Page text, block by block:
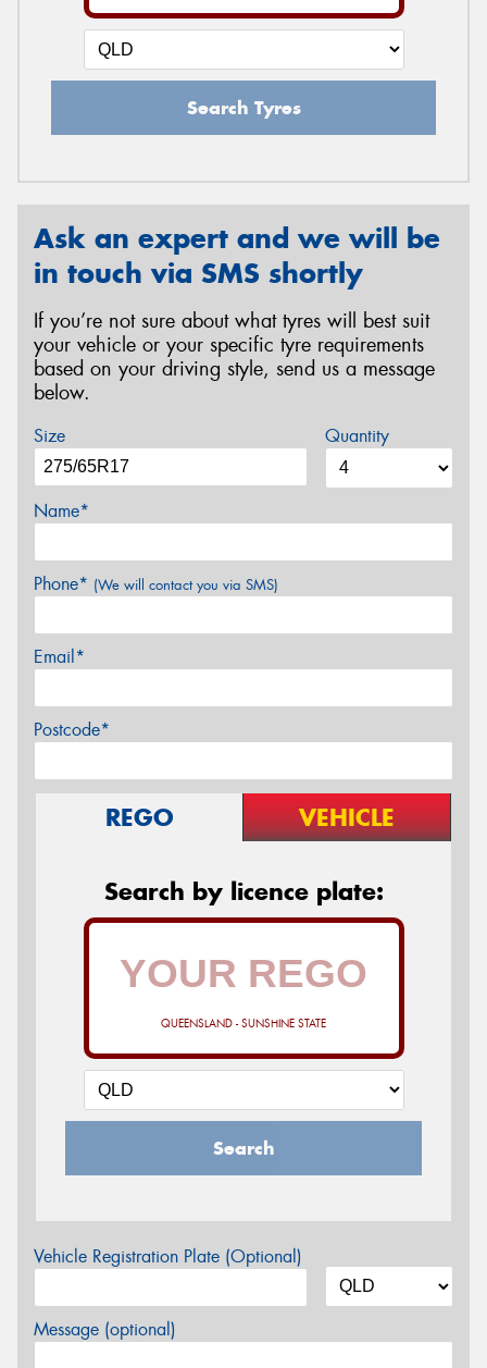
Search Tyres
Ask an expert and we will be
in touch via SMS shortly
If you’re not sure about what tyres will best suit
your vehicle or your specific tyre requirements
based on your driving style, send us a message
below.
Size Quantity
Name*
Phone* (We will contact you via SMS)
Email*
Postcode*
REGO VEHICLE
Search by licence plate:
QUEENSLAND - SUNSHINE STATE
Search
Vehicle Registration Plate (Optional)
Message (optional)